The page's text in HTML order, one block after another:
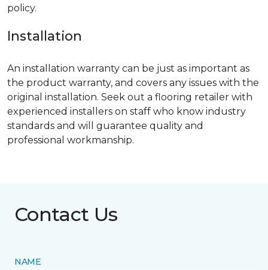
policy.
Installation
An installation warranty can be just as important as
the product warranty, and covers any issues with the
original installation. Seek out a flooring retailer with
experienced installers on staff who know industry
standards and will guarantee quality and
professional workmanship.
Contact Us
NAME